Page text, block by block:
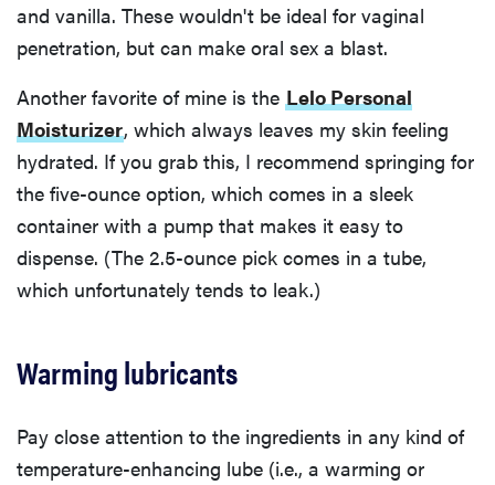
and vanilla. These wouldn't be ideal for vaginal
penetration, but can make oral sex a blast.
Another favorite of mine is the Lelo Personal
Moisturizer, which always leaves my skin feeling
hydrated. If you grab this, I recommend springing for
the five-ounce option, which comes in a sleek
container with a pump that makes it easy to
dispense. (The 2.5-ounce pick comes in a tube,
which unfortunately tends to leak.)
Warming lubricants
Pay close attention to the ingredients in any kind of
temperature-enhancing lube (i.e., a warming or